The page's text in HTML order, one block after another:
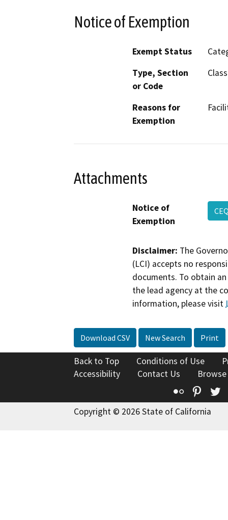
Notice of Exemption
Exempt Status
Type, Section
or Code
Reasons for
Exemption
Attachments
Notice of
Exemption
Disclaimer: The
(LCI) accepts no
documents. To obtain
the lead agency at the
information, please visit
Download CSV New Search Print
Back to Top Conditions of Use
Accessibility
Contact Us
Flickr
Copyright © 2026 State of California